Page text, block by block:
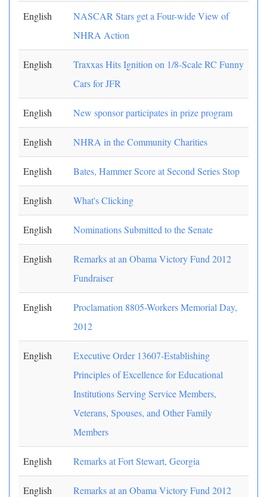
English
NASCAR Stars get a Four-wide View of
NHRA Action
English
Traxxas Hits Ignition on 1/8-Scale RC Funny
Cars for JFR
English New sponsor participates in prize program
English NHRA in the Community Charities
English Bates, Hammer Score at Second Series Stop
English What's Clicking
English Nominations Submitted to the Senate
English
Remarks at an Obama Victory Fund 2012
Fundraiser
English
Proclamation 8805-Workers Memorial Day,
2012
English
Executive Order 13607-Establishing
Principles of Excellence for Educational
Institutions Serving Service Members,
Veterans, Spouses, and Other Family
Members
English Remarks at Fort Stewart, Georgia
English
Remarks at an Obama Victory Fund 2012